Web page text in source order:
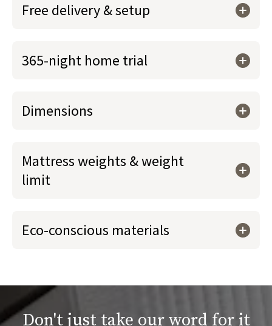
Free delivery & setup
365-night home trial
Dimensions
Mattress weights & weight
limit
Eco-conscious materials
Don't just take our word for it